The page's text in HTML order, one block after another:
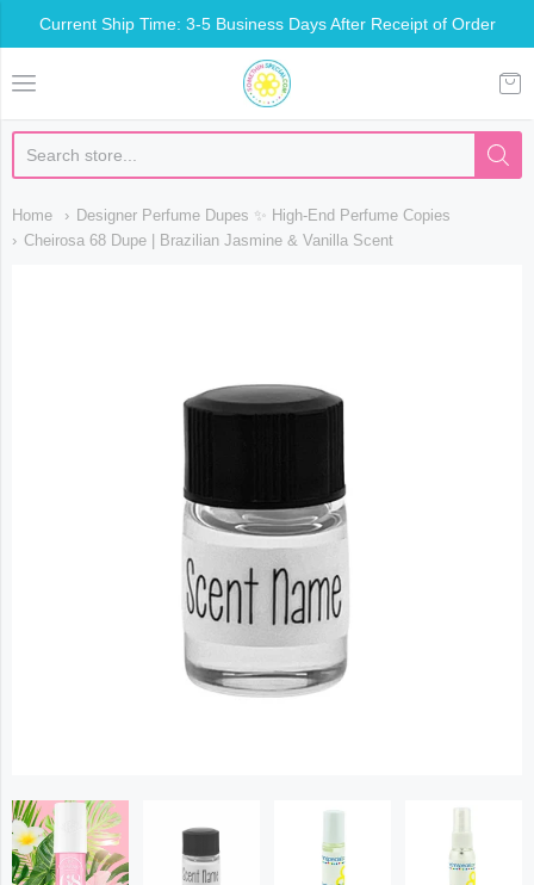
Current Ship Time: 3-5 Business Days After Receipt of Order
Somethin Special Shop
Home
Designer Perfume Dupes ✨ High-End Perfume Copies
Cheirosa 68 Dupe | Brazilian Jasmine & Vanilla Scent